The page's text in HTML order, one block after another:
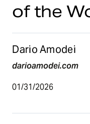
of the
Dario Amodei
darioamodei.com
01/31/2026